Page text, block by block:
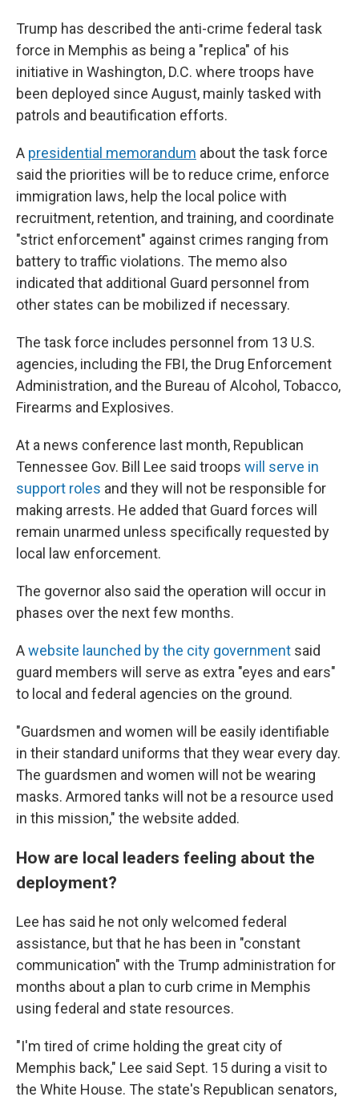
Trump has described the anti-crime federal task
force in Memphis as being a "replica" of his
initiative in Washington, D.C. where troops have
been deployed since August, mainly tasked with
patrols and beautification efforts.
A presidential memorandum about the task force
said the priorities will be to reduce crime, enforce
immigration laws, help the local police with
recruitment, retention, and training, and coordinate
"strict enforcement" against crimes ranging from
battery to traffic violations. The memo also
indicated that additional Guard personnel from
other states can be mobilized if necessary.
The task force includes personnel from 13 U.S.
agencies, including the FBI, the Drug Enforcement
Administration, and the Bureau of Alcohol, Tobacco,
Firearms and Explosives.
At a news conference last month, Republican
Tennessee Gov. Bill Lee said troops will serve in
support roles and they will not be responsible for
making arrests. He added that Guard forces will
remain unarmed unless specifically requested by
local law enforcement.
The governor also said the operation will occur in
phases over the next few months.
Awebsite launched by the city government said
guard members will serve as extra "eyes and ears"
to local and federal agencies on the ground.
"Guardsmen and women will be easily identifiable
in their standard uniforms that they wear every day.
The guardsmen and women will not be wearing
masks. Armored tanks will not be a resource used
in this mission," the website added.
How are local leaders feeling about the
deployment?
Lee has said he not only welcomed federal
assistance, but that he has been in "constant
communication" with the Trump administration for
months about a plan to curb crime in Memphis
using federal and state resources.
"I'm tired of crime holding the great city of
Memphis back," Lee said Sept. 15 during a visit to
the White House. The state's Republican senators,